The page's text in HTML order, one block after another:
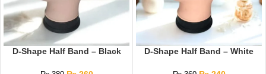
D-Shape Half Band – Black D-Shape Half Band – White